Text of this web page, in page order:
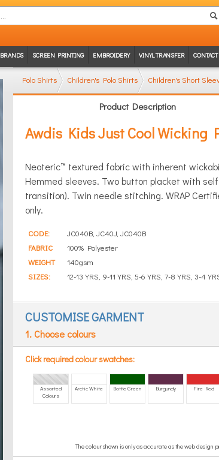
BRANDS SCREEN PRINTING EMBROIDERY VINYL TRANSFER CONTACT
Polo Shirts Children's Polo Shirts Children's Short
Product Description
Awdis Kids Just Cool Wicking
Neoteric™ textured fabric with inherent
Hemmed sleeves. Two button placket with
transition). Twin needle stitching. WRAP
only.
CODE:
JC040B, JC40J, JC040B
FABRIC
100% Polyester
WEIGHT
140gsm
SIZES:
12-13 YRS, 9-11 YRS, 5-6 YRS, 7-8 YRS, 3-4
CUSTOMISE GARMENT
1. Choose colours
Click required colour swatches:
Assorted
Colours
Arctic White Bottle Green Burgundy Fire Red